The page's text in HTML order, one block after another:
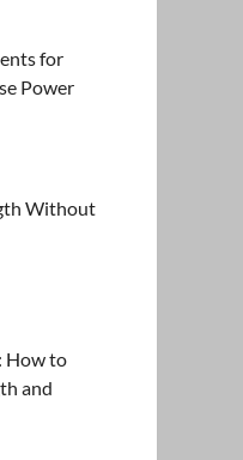
for
Power
Without
How to
and